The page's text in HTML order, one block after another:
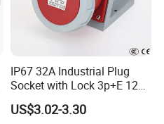
IP67 32A Industrial Plug
Socket with Lock 3p+E 1242
Wall Mounted
US$3.02-3.30